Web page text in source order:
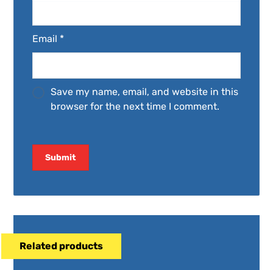
Email *
Save my name, email, and website in this
browser for the next time I comment.
Related products